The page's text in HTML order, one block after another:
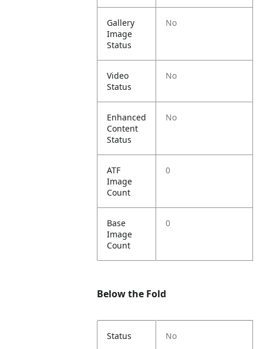
Gallery
Image
Status
No
Video
Status
No
Enhanced
Content
Status
No
ATF
Image
Count
0
Base
Image
Count
0
Below the Fold
Status No